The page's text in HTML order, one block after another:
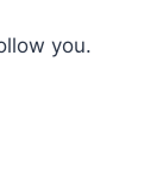
you.